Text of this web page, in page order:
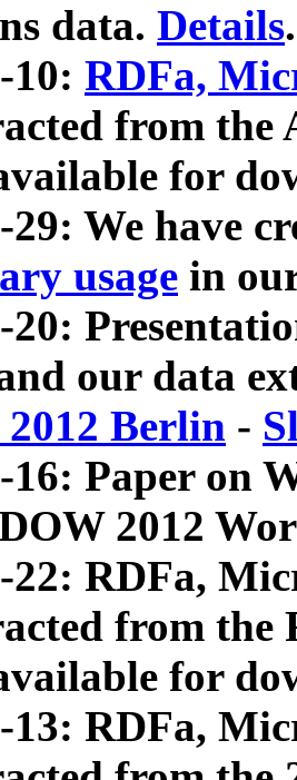
data. Details.
10: RDFa,
from
for
29: We have
usage in
20:
our data
Berlin -
16: Paper on
2012
22: RDFa,
from
for
13: RDFa,